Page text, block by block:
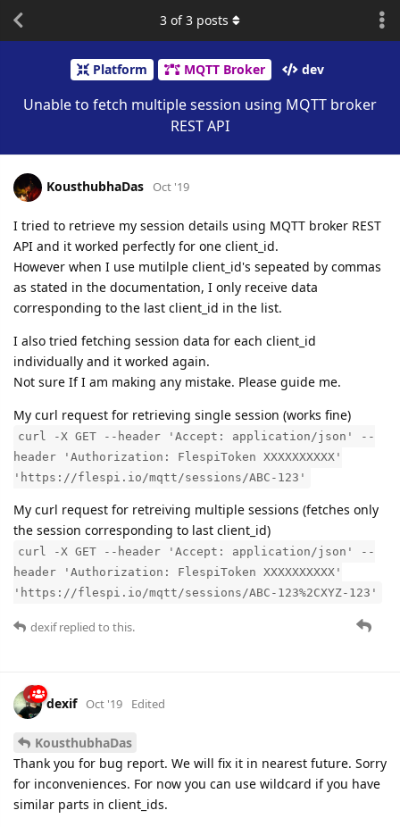
Platform MQTT Broker dev
Unable to fetch multiple session using MQTT broker
REST API
3 of3 posts
KousthubhaDas Oct '19
I tried to retrieve my session details using MQTT broker REST
API and it worked perfectly for one client_id.
However when I use mutilple client_id's sepeated by commas
as stated in the documentation, I only receive data
corresponding to the last client_id in the list.
I also tried fetching session data for each client_id
individually and it worked again.
Not sure If I am making any mistake. Please guide me.
My curl request for retrieving single session (works fine)
curl -X GET --header 'Accept: application/json' --
header 'Authorization: FlespiToken XXXXXXXXXX'
'https://flespi.io/mqtt/sessions/ABC-123'
My curl request for retreiving multiple sessions (fetches only
the session corresponding to last client_id)
curl -X GET --header 'Accept: application/json' --
header 'Authorization: FlespiToken XXXXXXXXXX'
'https://flespi.io/mqtt/sessions/ABC-123%2CXYZ-123'
dexifreplied to this.
dexif Oct '19 Edited
KousthubhaDas
Thank you for bug report. We will fix it in nearest future. Sorry
for inconveniences. For now you can use wildcard if you have
similar parts in client_ids.